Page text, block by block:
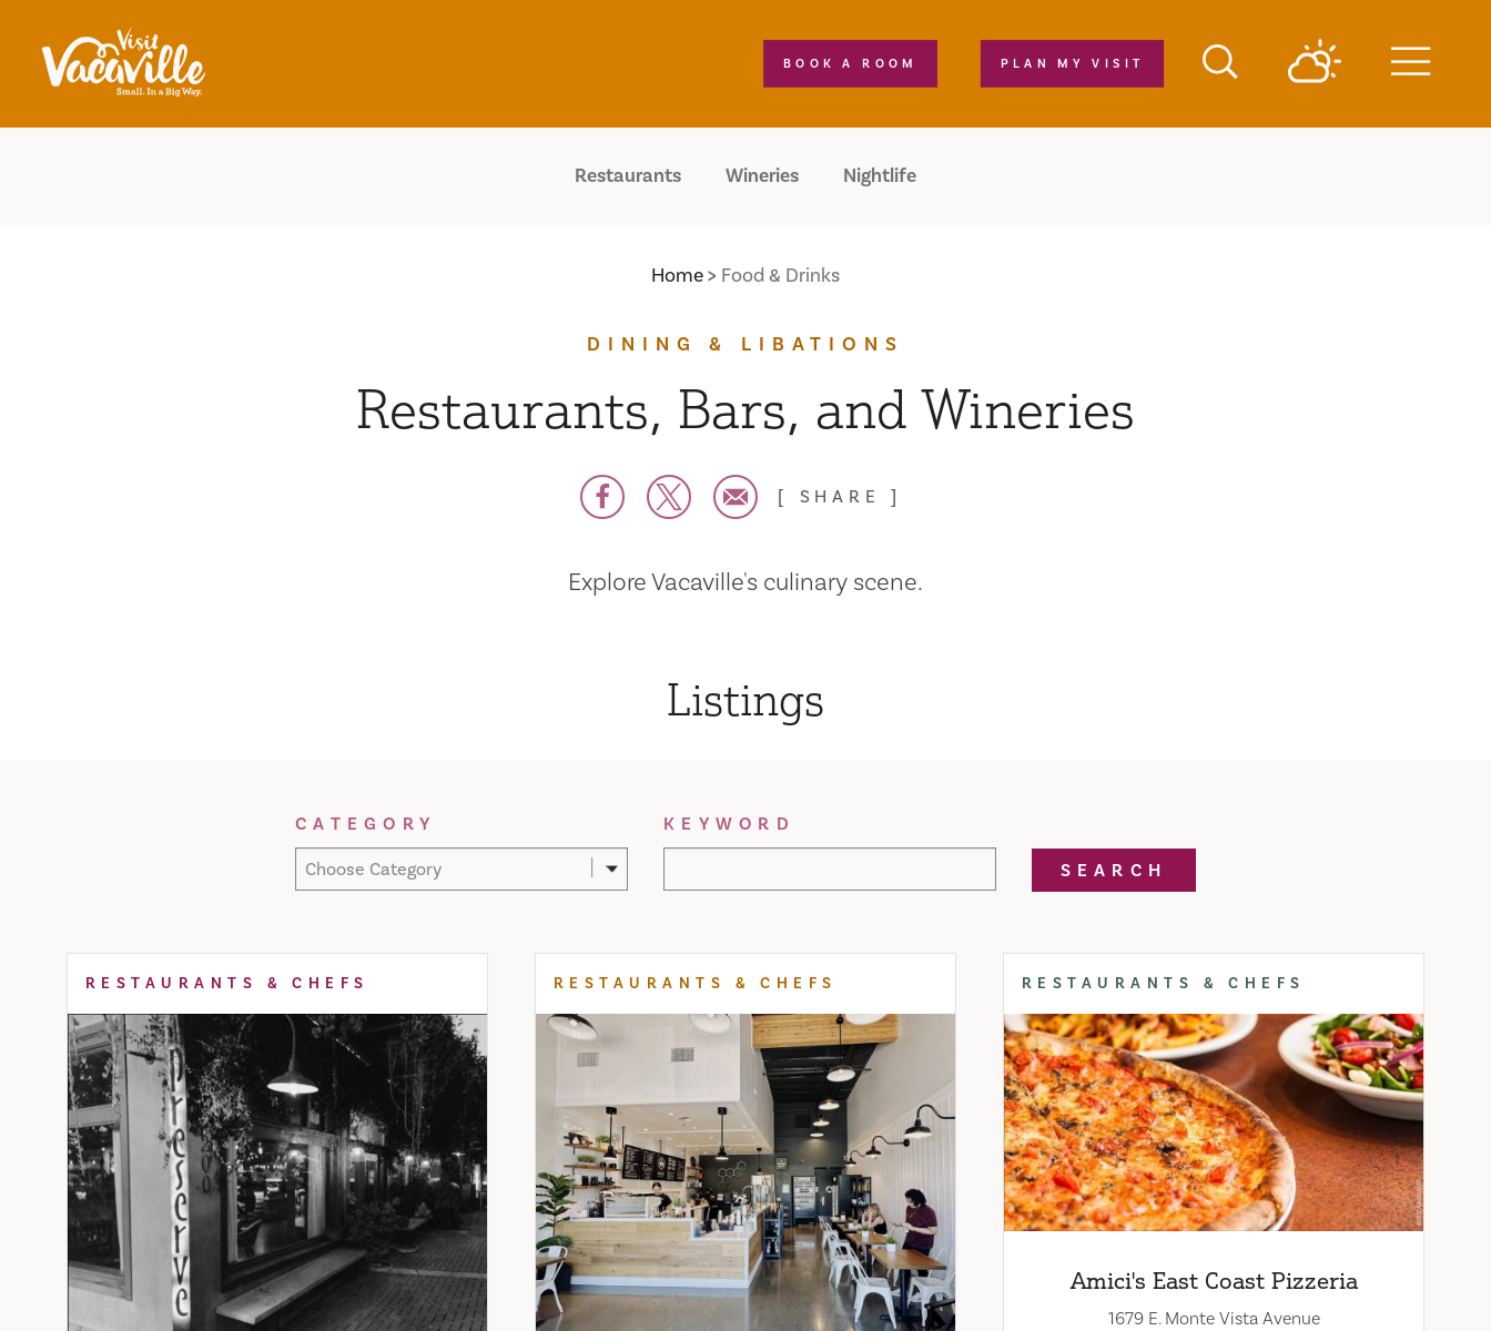
Skip to content
PLAN MY VISIT
BOOK A ROOM
Restaurants Wineries Nightlife
Home Food & Drinks
DINING & LIBATIONS
Restaurants, Bars, and Wineries
SHARE
Explore Vacaville's culinary scene.
Listings
CATEGORY
Choose Category
KEYWORD
SEARCH
RESTAURANTS & CHEFS RESTAURANTS & CHEFS RESTAURANTS & CHEFS
Amici's East Coast Pizzeria
1679 E. Monte Vista Avenue